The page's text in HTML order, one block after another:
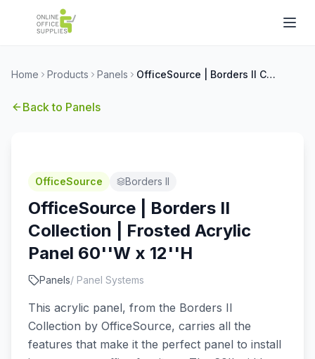
Home Products Panels OfficeSource | Borders II Collection | Frosted Acrylic Panel 60''W x 12''H
Back to Panels
OfficeSource Borders II
OfficeSource | Borders II
Collection | Frosted Acrylic
Panel 60''W x 12''H
Panels/ Panel Systems
This acrylic panel, from the Borders II
Collection by OfficeSource, carries all the
features that make it the perfect panel to install